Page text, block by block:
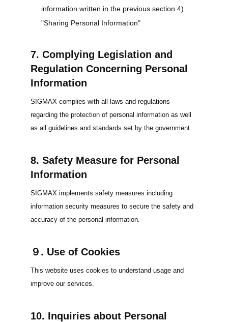
information written in the previous section 4)
"Sharing Personal Information"
7. Complying Legislation and
Regulation Concerning Personal
Information
SIGMAX complies with all laws and regulations
regarding the protection of personal information as well
as all guidelines and standards set by the government.
8. Safety Measure for Personal
Information
SIGMAX implements safety measures including
information security measures to secure the safety and
accuracy of the personal information.
９. Use of Cookies
This website uses cookies to understand usage and
improve our services.
10. Inquiries about Personal